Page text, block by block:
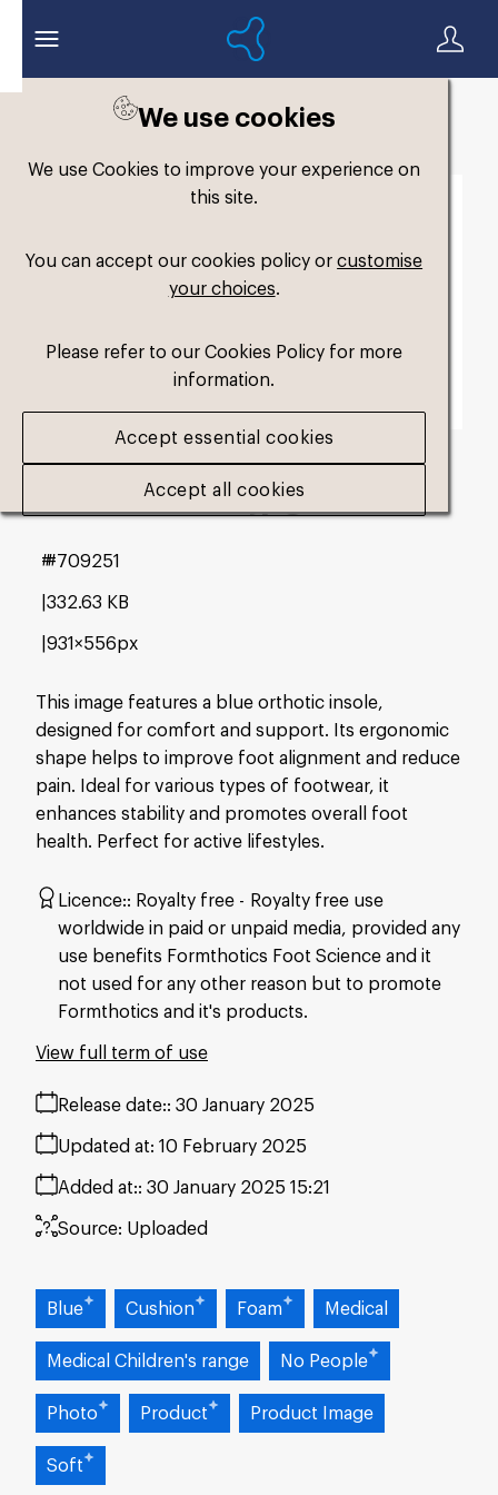
We use cookies
We use Cookies to improve your experience on
this site.
You can accept our cookies policy orcustomise
your choices.
Please refer to our Cookies Policy for more
information.
Accept essential cookies
Accept all cookies
FM-Junior-3.jpg
This image features a blue orthotic insole,
designed for comfort and support. Its ergonomic
shape helps to improve foot alignment and reduce
pain. Ideal for various types of footwear, it
enhances stability and promotes overall foot
health. Perfect for active lifestyles.
332.63 KB
931×556px
#709251
Licence: Royalty free
Royalty free use
worldwide in paid or unpaid media, provided any
use benefits Formthotics Foot Science and it
not used for any other reason but to promote
Formthotics and it's products.
Release date: 30 January 2025
Added at: 30 January 2025 15:21
Updated at: 10 February 2025
Source: Uploaded
View full term of use
Blue Cushion Foam Medical
Medical Children's range No People
Photo Product Product Image
Soft